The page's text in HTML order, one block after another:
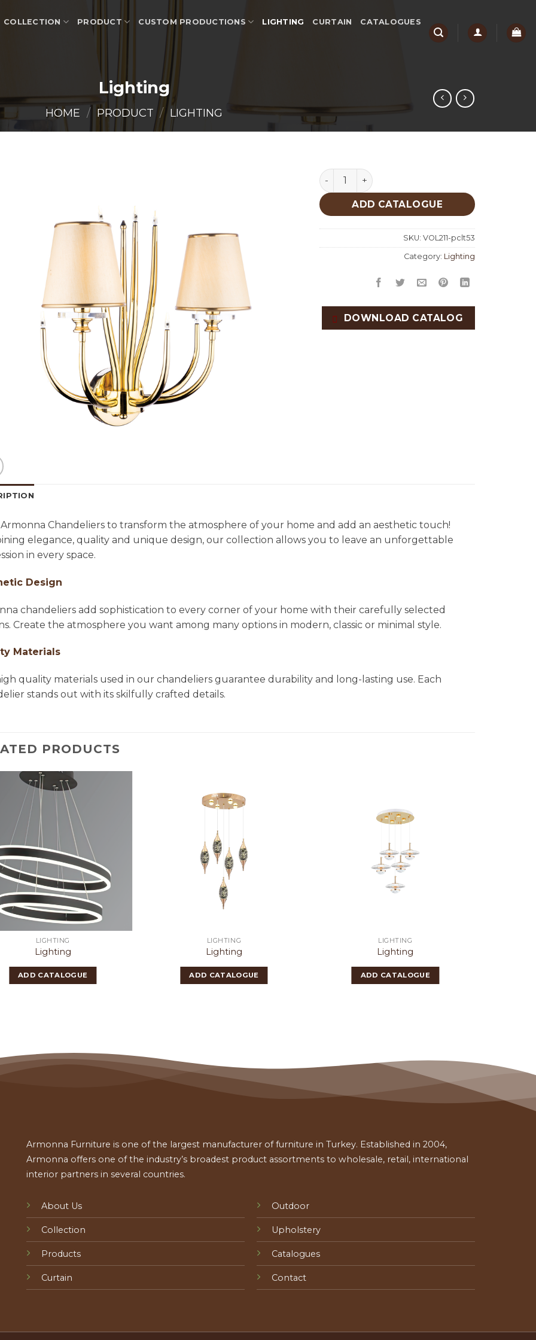
COLLECTION PRODUCT CUSTOM PRODUCTIONS LIGHTING CURTAIN CATALOGUES
Lighting
HOME / PRODUCT / LIGHTING
Lighting quantity
ADD CATALOGUE
SKU: VOL211-pclt53
Category: Lighting
DOWNLOAD CATALOG
Chandeliers to transform the atmosphere of your home and add an aesthetic touch!
elegance, quality and unique design, our collection allows you to leave an unforgettable
in every space.
Design
chandeliers add sophistication to every corner of your home with their carefully selected
Create the atmosphere you want among many options in modern, classic or minimal style.
Materials
quality materials used in our chandeliers guarantee durability and long-lasting use. Each
stands out with its skilfully crafted details.
PRODUCTS
LIGHTING
Lighting
ADD CATALOGUE
LIGHTING
Lighting
ADD CATALOGUE
LIGHTING
Lighting
ADD CATALOGUE
Armonna Furniture is one of the largest manufacturer of furniture in Turkey. Established in 2004,
Armonna offers one of the industry’s broadest product assortments to wholesale, retail, international
interior partners in several countries.
About Us
Collection
Products
Curtain
Outdoor
Upholstery
Catalogues
Contact